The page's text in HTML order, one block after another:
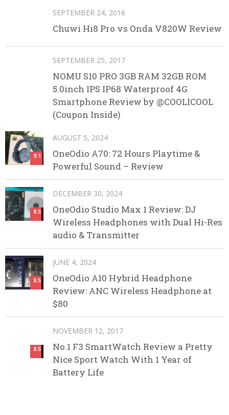
SEPTEMBER 24, 2016
Chuwi Hi8 Pro vs Onda V820W Review
SEPTEMBER 25, 2017
NOMU S10 PRO 3GB RAM 32GB ROM
5.0inch IPS IP68 Waterproof 4G
Smartphone Review by @COOLICOOL
(Coupon Inside)
9.1
AUGUST 5, 2024
OneOdio A70: 72 Hours Playtime &
Powerful Sound – Review
8.5
DECEMBER 30, 2024
OneOdio Studio Max 1 Review: DJ
Wireless Headphones with Dual Hi-Res
audio & Transmitter
8.5
JUNE 4, 2024
OneOdio A10 Hybrid Headphone
Review: ANC Wireless Headphone at
$80
8.5
NOVEMBER 12, 2017
No.1 F3 SmartWatch Review a Pretty
Nice Sport Watch With 1 Year of
Battery Life